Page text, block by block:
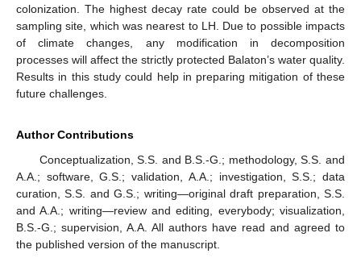
colonization. The highest decay rate could be observed at the
sampling site, which was nearest to LH. Due to possible impacts
of climate changes, any modification in decomposition
processes will affect the strictly protected Balaton’s water quality.
Results in this study could help in preparing mitigation of these
future challenges.
Author Contributions
Conceptualization, S.S. and B.S.-G.; methodology, S.S. and
A.A.; software, G.S.; validation, A.A.; investigation, S.S.; data
curation, S.S. and G.S.; writing—original draft preparation, S.S.
and A.A.; writing—review and editing, everybody; visualization,
B.S.-G.; supervision, A.A. All authors have read and agreed to
the published version of the manuscript.